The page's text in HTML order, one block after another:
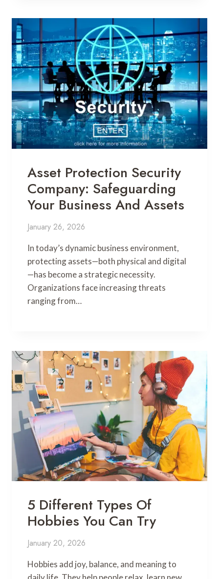
Asset Protection Security
Company: Safeguarding
Your Business And Assets
January 26, 2026
In today’s dynamic business environment,
protecting assets—both physical and digital
—has become a strategic necessity.
Organizations face increasing threats
ranging from…
5 Different Types Of
Hobbies You Can Try
January 20, 2026
Hobbies add joy, balance, and meaning to